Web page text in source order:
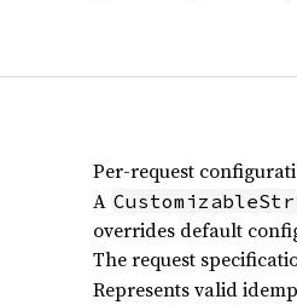
Per-request
A
overrides default
The request
Represents valid